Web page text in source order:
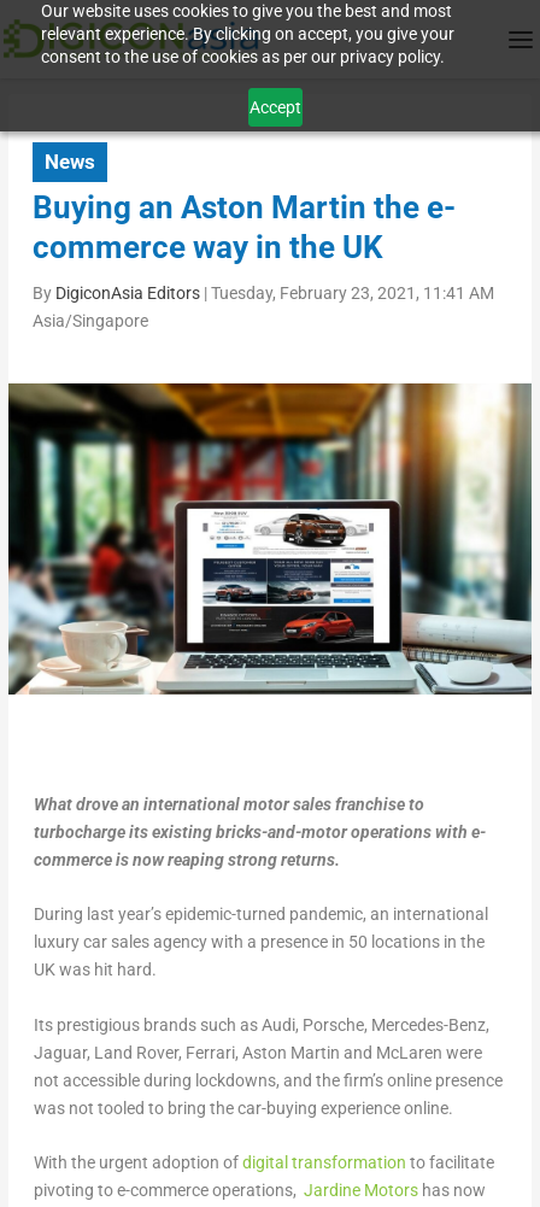
Our website uses cookies to give you the best and most
relevant experience. By clicking on accept, you give your
consent to the use of cookies as per our privacy policy.
Accept
News
Buying an Aston Martin the e-
commerce way in the UK
By DigiconAsia Editors|Tuesday, February 23, 2021, 11:41 AM
Asia/Singapore
What drove an international motor sales franchise to
turbocharge its existing bricks-and-motor operations with e-
commerce is now reaping strong returns.
During last year’s epidemic-turned pandemic, an international
luxury car sales agency with a presence in 50 locations in the
UK was hit hard.
Its prestigious brands such as Audi, Porsche, Mercedes-Benz,
Jaguar, Land Rover, Ferrari, Aston Martin and McLaren were
not accessible during lockdowns, and the firm’s online presence
was not tooled to bring the car-buying experience online.
With the urgent adoption ofdigital transformation to facilitate
pivoting to e-commerce operations,Jardine Motors has now